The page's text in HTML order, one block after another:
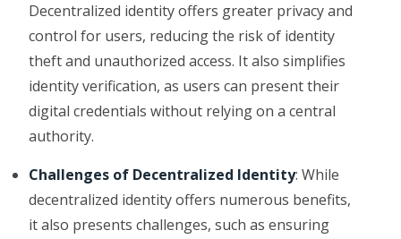
Decentralized identity offers greater privacy and
control for users, reducing the risk of identity
theft and unauthorized access. It also simplifies
identity verification, as users can present their
digital credentials without relying on a central
authority.
Challenges of Decentralized Identity: While
decentralized identity offers numerous benefits,
it also presents challenges, such as ensuring